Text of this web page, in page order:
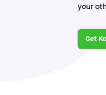
your
Get